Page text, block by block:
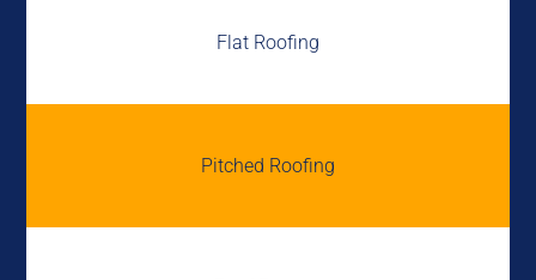
Flat Roofing
Pitched Roofing